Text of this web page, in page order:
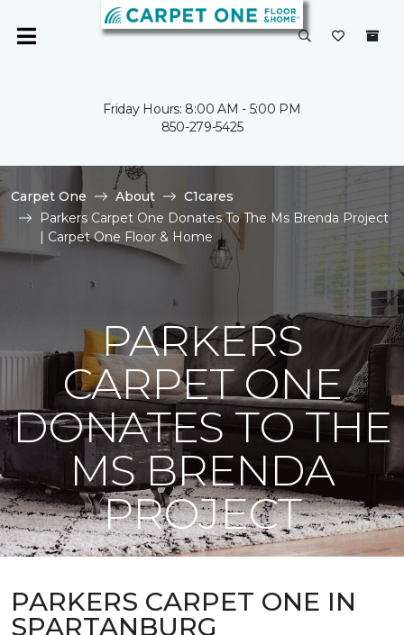
Friday Hours: 8:00 AM - 5:00 PM
850-279-5425
Carpet One About
C1cares
Parkers Carpet One Donates To The Ms Brenda Project
| Carpet One Floor & Home
PARKERS
CARPET ONE
DONATES TO THE
MS BRENDA
PROJECT
PARKERS CARPET ONE IN
SPARTANBURG